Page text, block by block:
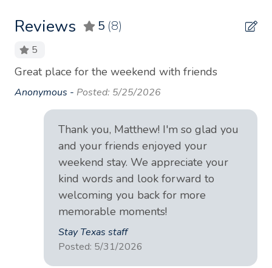
Coffee maker
Cookware
Dining table
Dishes and silverware
Dishwasher
Essentials
Extra pillows and blankets
Fire extinguisher
Reviews 5 (8)
5
Great place for the weekend with friends
Anonymous - Posted: 5/25/2026
Thank you, Matthew! I'm so glad you
and your friends enjoyed your
weekend stay. We appreciate your
kind words and look forward to
welcoming you back for more
memorable moments!
Stay Texas staff
Posted: 5/31/2026